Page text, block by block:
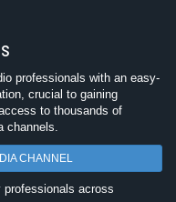
professionals with an easy-
crucial to gaining
to thousands of
channels.
CHANNEL
professionals across